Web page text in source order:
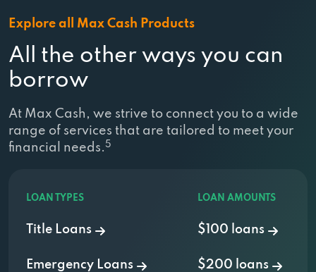
Explore all Max Cash Products
All the other ways you can
borrow
At Max Cash, we strive to connect you to a wide
range of services that are tailored to meet your
financial needs. 5
LOAN TYPES
Title Loans
Emergency Loans
LOAN AMOUNTS
$100 loans
$200 loans